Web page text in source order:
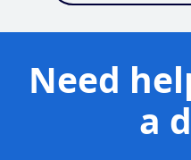
Need
a